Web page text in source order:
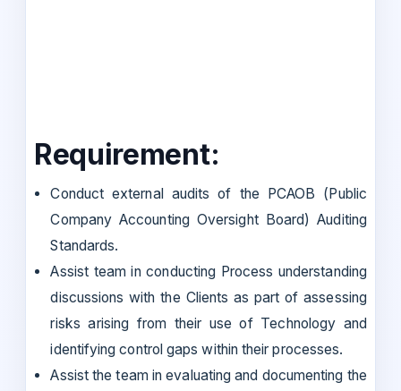
Requirement:
Conduct external audits of the PCAOB (Public
Company Accounting Oversight Board) Auditing
Standards.
Assist team in conducting Process understanding
discussions with the Clients as part of assessing
risks arising from their use of Technology and
identifying control gaps within their processes.
Assist the team in evaluating and documenting the